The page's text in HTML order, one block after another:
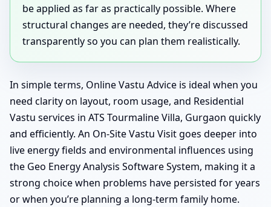
be applied as far as practically possible. Where
structural changes are needed, they’re discussed
transparently so you can plan them realistically.
In simple terms, Online Vastu Advice is ideal when you
need clarity on layout, room usage, and Residential
Vastu services in ATS Tourmaline Villa, Gurgaon quickly
and efficiently. An On-Site Vastu Visit goes deeper into
live energy fields and environmental influences using
the Geo Energy Analysis Software System, making it a
strong choice when problems have persisted for years
or when you’re planning a long-term family home.